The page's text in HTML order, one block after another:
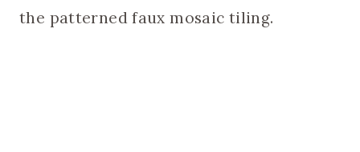
the patterned faux mosaic tiling.